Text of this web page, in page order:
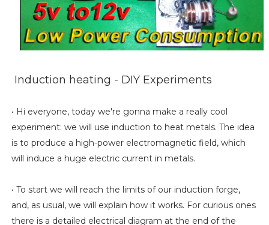
Induction heating - DIY Experiments
• Hi everyone, today we're gonna make a really cool
experiment: we will use induction to heat metals. The idea
is to produce a high-power electromagnetic field, which
will induce a huge electric current in metals.
• To start we will reach the limits of our induction forge,
and, as usual, we will explain how it works. For curious ones
there is a detailed electrical diagram at the end of the